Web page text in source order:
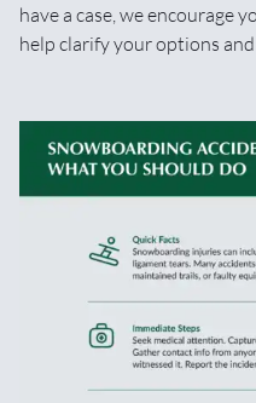
have a case, we encourage
help clarify your options and